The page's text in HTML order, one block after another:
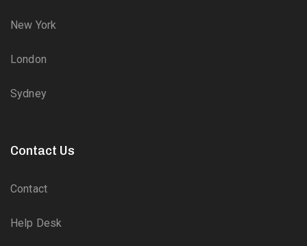
New York
London
Sydney
Contact Us
Contact
Help Desk